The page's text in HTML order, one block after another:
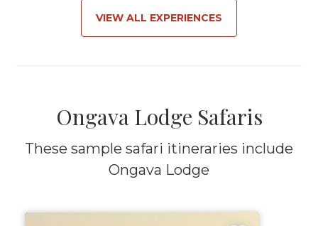
VIEW ALL EXPERIENCES
Ongava Lodge Safaris
These sample safari itineraries include
Ongava Lodge